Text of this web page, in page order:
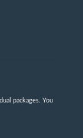
packages. You